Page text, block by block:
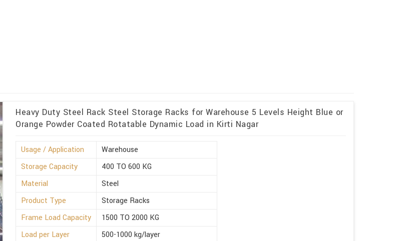
Heavy Duty Steel Rack Steel Storage Racks for Warehouse 5 Levels Height Blue or
Orange Powder Coated Rotatable Dynamic Load in Kirti Nagar
Usage / Application
Warehouse
Storage Capacity
400 TO 600 KG
Material
Steel
Product Type
Storage Racks
Frame Load Capacity
1500 TO 2000 KG
Load per Layer
500-1000 kg/layer